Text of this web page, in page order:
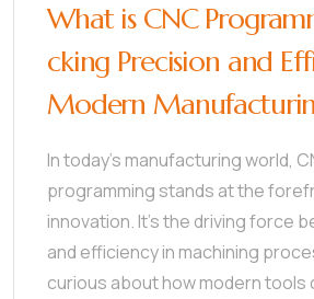
What is CNC
cking Precision and
Modern
In today’s manufacturing world,
programming stands at the
innovation. It’s the driving force
and efficiency in machining
curious about how modern